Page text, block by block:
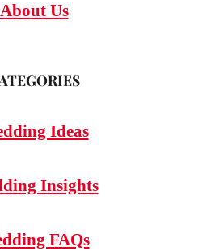
About Us
Ideas
Insights
FAQs